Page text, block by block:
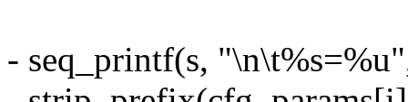
- seq_printf(s,